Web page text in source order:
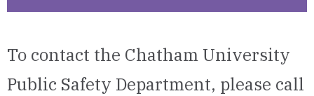
To contact the Chatham University
Public Safety Department, please call